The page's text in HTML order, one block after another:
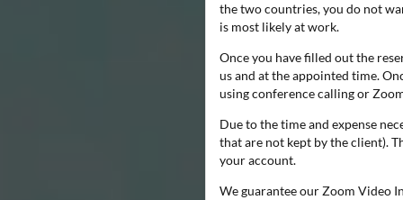
the two countries, you do not
is most likely at work.
Once you have filled out the
us and at the appointed time.
using conference calling or
Due to the time and expense
that are not kept by the client).
your account.
We guarantee our Zoom Video